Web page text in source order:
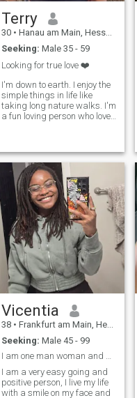
Terry
30 • Hanau am Main, Hesse, Germany
Seeking: Male 35 - 59
Looking for true love ❤️
I'm down to earth. I enjoy the
simple things in life like
taking long nature walks. I'm
a fun loving person who loves
enjoy spending time indoors.
Believer✝️ I enjoy deep
conversations. Talk to me
about anything. I'm open and
honest about everything.
Let's be friends❤️
Vicentia
38 • Frankfurt am Main, Hesse, Germany
Seeking: Male 45 - 99
I am one man woman and also looking for a one woma
I am a very easy going and
positive person, I live my life
with a smile on my face and